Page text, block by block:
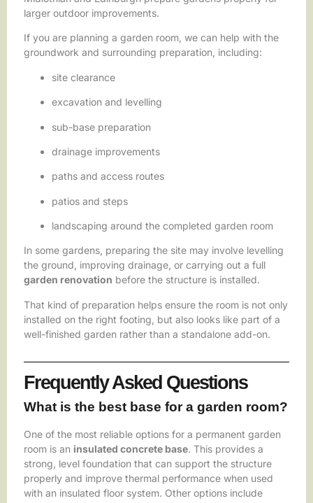
larger outdoor improvements.
If you are planning a garden room, we can help with the
groundwork and surrounding preparation, including:
site clearance
excavation and levelling
sub-base preparation
drainage improvements
paths and access routes
patios and steps
landscaping around the completed garden room
In some gardens, preparing the site may involve levelling
the ground, improving drainage, or carrying out a full
garden renovation before the structure is installed.
That kind of preparation helps ensure the room is not only
installed on the right footing, but also looks like part of a
well-finished garden rather than a standalone add-on.
Frequently Asked Questions
What is the best base for a garden room?
One of the most reliable options for a permanent garden
room is an insulated concrete base. This provides a
strong, level foundation that can support the structure
properly and improve thermal performance when used
with an insulated floor system. Other options include